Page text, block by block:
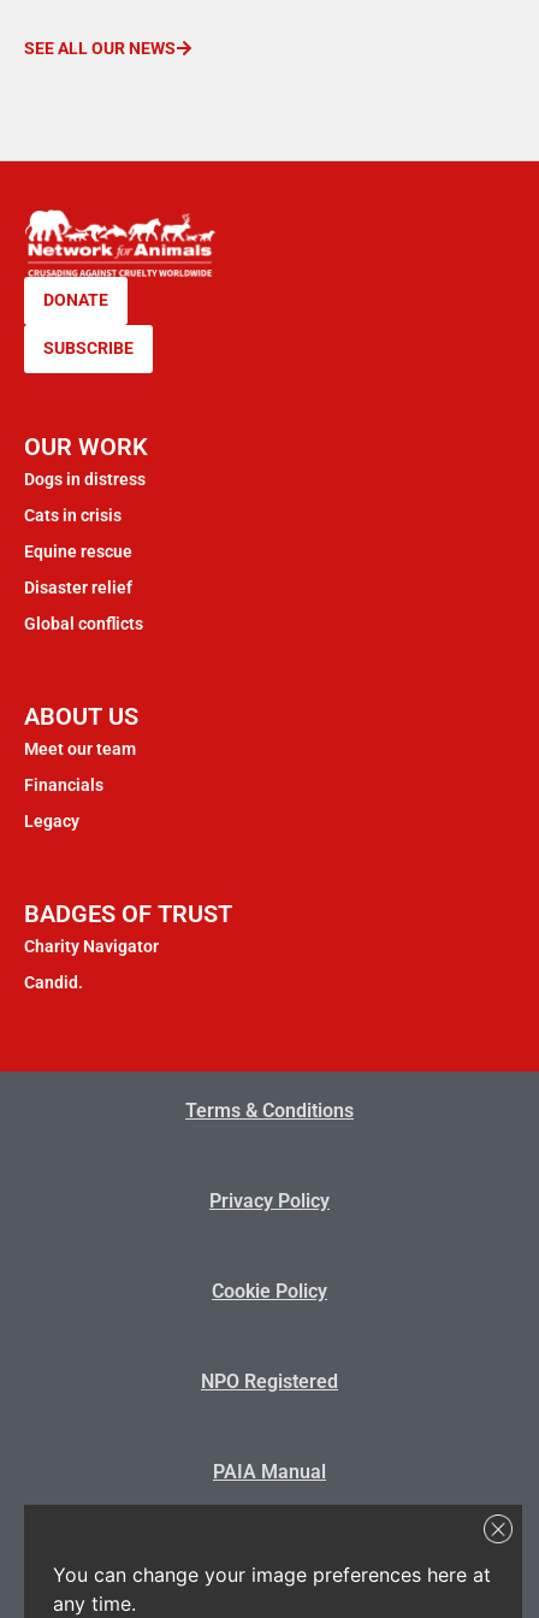
SEE ALL OUR NEWS
DONATE
SUBSCRIBE
OUR WORK
Dogs in distress
Cats in crisis
Equine rescue
Disaster relief
Global conflicts
ABOUT US
Meet our team
Financials
Legacy
BADGES OF TRUST
Charity Navigator
Candid.
Terms & Conditions
Privacy Policy
Cookie Policy
NPO Registered
PAIA Manual
You can change your image preferences here at
any time.